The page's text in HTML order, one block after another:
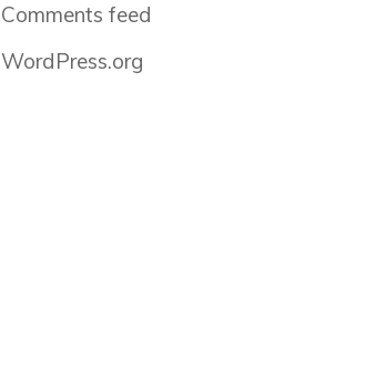
Comments feed
WordPress.org